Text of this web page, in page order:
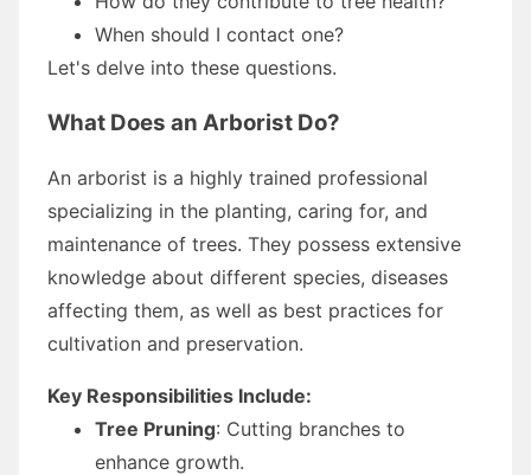
When should I contact one?
Let's delve into these questions.
What Does an Arborist Do?
An arborist is a highly trained professional
specializing in the planting, caring for, and
maintenance of trees. They possess extensive
knowledge about different species, diseases
affecting them, as well as best practices for
cultivation and preservation.
Key Responsibilities Include:
Tree Pruning: Cutting branches to
enhance growth.